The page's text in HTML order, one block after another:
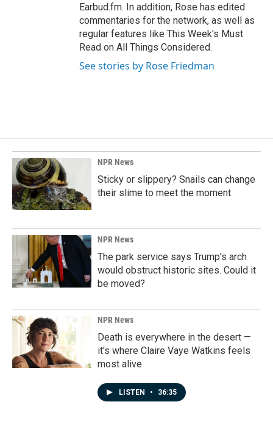
Earbud.fm. In addition, Rose has edited
commentaries for the network, as well as
regular features like This Week's Must
Read on All Things Considered.
See stories by Rose Friedman
NPR News
Sticky or slippery? Snails can change
their slime to meet the moment
NPR News
The park service says Trump's arch
would obstruct historic sites. Could it
be moved?
NPR News
Death is everywhere in the desert —
it's where Claire Vaye Watkins feels
most alive
LISTEN • 36:35